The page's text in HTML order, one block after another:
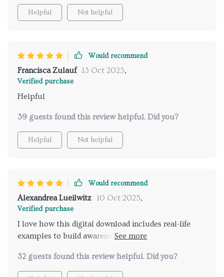
right moments, and the overall atmosphere at home
is far calmer and happier.
Helpful Not helpful
Would recommend
Francisca Zulauf 13 Oct 2025,
Verified purchase
Helpful
39 guests found this review helpful. Did you?
Helpful Not helpful
Would recommend
Alexandrea Lueilwitz 10 Oct 2025,
Verified purchase
I love how this digital download includes real-life
examples to build awareness of feline behavior. It's
32 guests found this review helpful. Did you?